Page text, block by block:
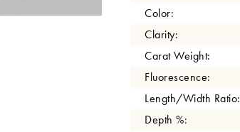
Color:
Clarity:
Carat Weight:
Fluorescence:
Length/Width Ratio:
Depth %: